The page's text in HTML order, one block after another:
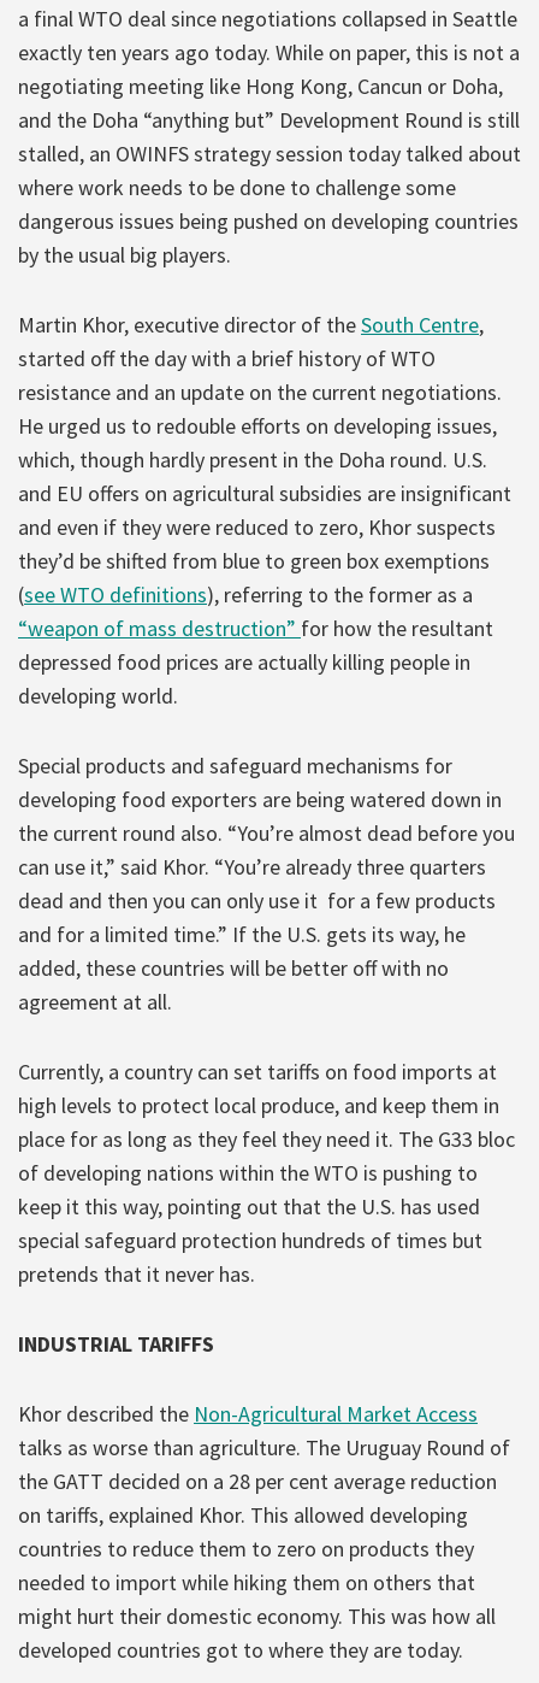
a final WTO deal since negotiations collapsed in Seattle
exactly ten years ago today. While on paper, this is not a
negotiating meeting like Hong Kong, Cancun or Doha,
and the Doha “anything but” Development Round is still
stalled, an OWINFS strategy session today talked about
where work needs to be done to challenge some
dangerous issues being pushed on developing countries
by the usual big players.
Martin Khor, executive director of theSouth Centre,
started off the day with a brief history of WTO
resistance and an update on the current negotiations.
He urged us to redouble efforts on developing issues,
which, though hardly present in the Doha round. U.S.
and EU offers on agricultural subsidies are insignificant
and even if they were reduced to zero, Khor suspects
they’d be shifted from blue to green box exemptions
(see WTO definitions), referring to the former as a
“weapon of mass destruction” for how the resultant
depressed food prices are actually killing people in
developing world.
Special products and safeguard mechanisms for
developing food exporters are being watered down in
the current round also. “You’re almost dead before you
can use it,” said Khor. “You’re already three quarters
dead and then you can only use it for a few products
and for a limited time.” If the U.S. gets its way, he
added, these countries will be better off with no
agreement at all.
Currently, a country can set tariffs on food imports at
high levels to protect local produce, and keep them in
place for as long as they feel they need it. The G33 bloc
of developing nations within the WTO is pushing to
keep it this way, pointing out that the U.S. has used
special safeguard protection hundreds of times but
pretends that it never has.
INDUSTRIAL TARIFFS
Khor described the Non-Agricultural Market Access
talks as worse than agriculture. The Uruguay Round of
the GATT decided on a 28 per cent average reduction
on tariffs, explained Khor. This allowed developing
countries to reduce them to zero on products they
needed to import while hiking them on others that
might hurt their domestic economy. This was how all
developed countries got to where they are today.